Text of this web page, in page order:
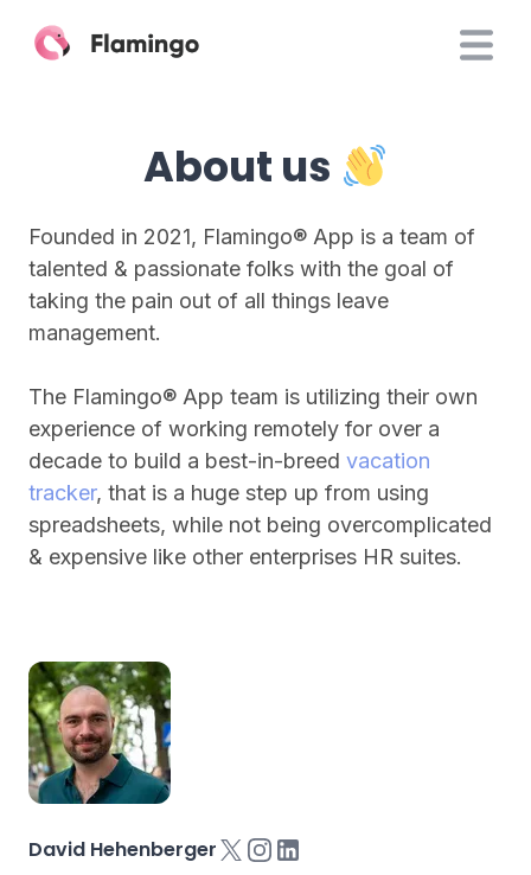
About us
Founded in 2021, Flamingo® App is a team of
talented & passionate folks with the goal of
taking the pain out of all things leave
management.
The Flamingo® App team is utilizing their own
experience of working remotely for over a
decade to build a best-in-breed vacation
tracker, that is a huge step up from using
spreadsheets, while not being overcomplicated
& expensive like other enterprises HR suites.
David Hehenberger
X Instagram
LinkedIn